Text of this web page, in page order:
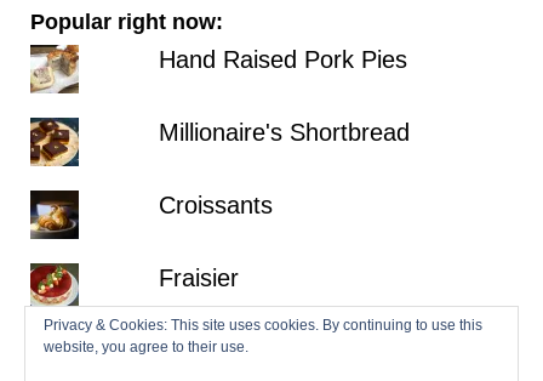
Popular right now:
Hand Raised Pork Pies
Millionaire's Shortbread
Croissants
Fraisier
Hazelnut Dacquoise with Salted
Privacy & Cookies: This site uses cookies. By continuing to use this
website, you agree to their use.